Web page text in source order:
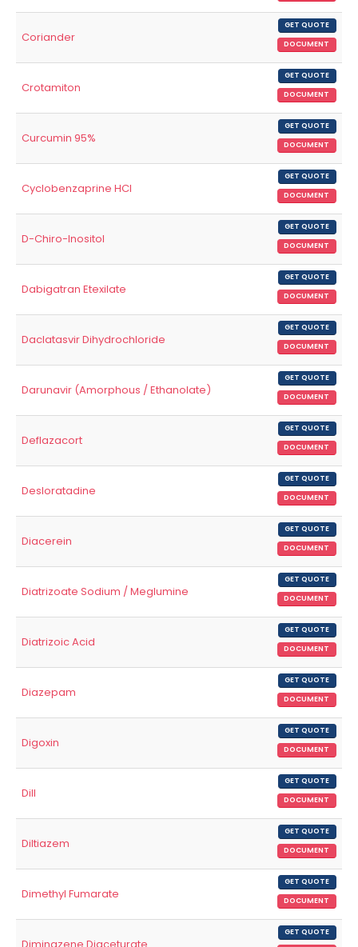
Coriander
GET QUOTE
DOCUMENT
Crotamiton
GET QUOTE
DOCUMENT
Curcumin 95%
GET QUOTE
DOCUMENT
Cyclobenzaprine HCl
GET QUOTE
DOCUMENT
D-Chiro-Inositol
GET QUOTE
DOCUMENT
Dabigatran Etexilate
GET QUOTE
DOCUMENT
Daclatasvir Dihydrochloride
GET QUOTE
DOCUMENT
Darunavir (Amorphous / Ethanolate)
GET QUOTE
DOCUMENT
Deflazacort
GET QUOTE
DOCUMENT
Desloratadine
GET QUOTE
DOCUMENT
Diacerein
GET QUOTE
DOCUMENT
Diatrizoate Sodium / Meglumine
GET QUOTE
DOCUMENT
Diatrizoic Acid
GET QUOTE
DOCUMENT
Diazepam
GET QUOTE
DOCUMENT
Digoxin
GET QUOTE
DOCUMENT
Dill
GET QUOTE
DOCUMENT
Diltiazem
GET QUOTE
DOCUMENT
Dimethyl Fumarate
GET QUOTE
DOCUMENT
GET QUOTE